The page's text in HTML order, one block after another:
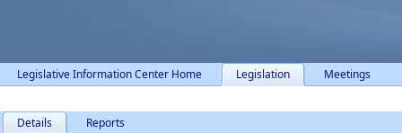
Legislative Information Center Home Legislation Meetings
Details Reports